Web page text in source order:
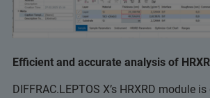
Eﬃcient and accurate analysis of
DIFFRAC.LEPTOS X’s HRXRD module